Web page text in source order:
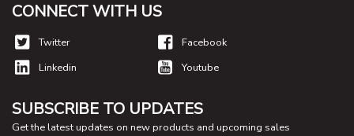
CONNECT WITH US
Twitter
Facebook
Linkedin
Youtube
SUBSCRIBE TO UPDATES
Get the latest updates on new products and upcoming sales